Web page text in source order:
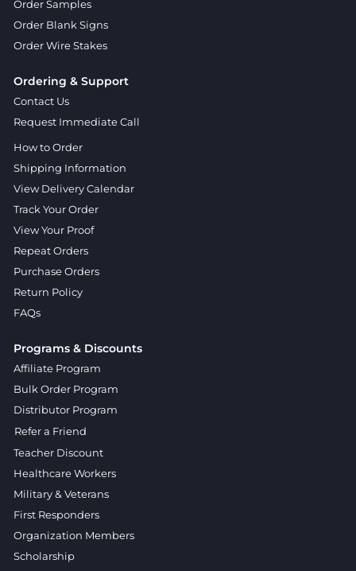
Order Samples
Order Blank Signs
Order Wire Stakes
Ordering & Support
Contact Us
Request Immediate Call
How to Order
Shipping Information
View Delivery Calendar
Track Your Order
View Your Proof
Repeat Orders
Purchase Orders
Return Policy
FAQs
Programs & Discounts
Affiliate Program
Bulk Order Program
Distributor Program
Refer a Friend
Teacher Discount
Healthcare Workers
Military & Veterans
First Responders
Organization Members
Scholarship